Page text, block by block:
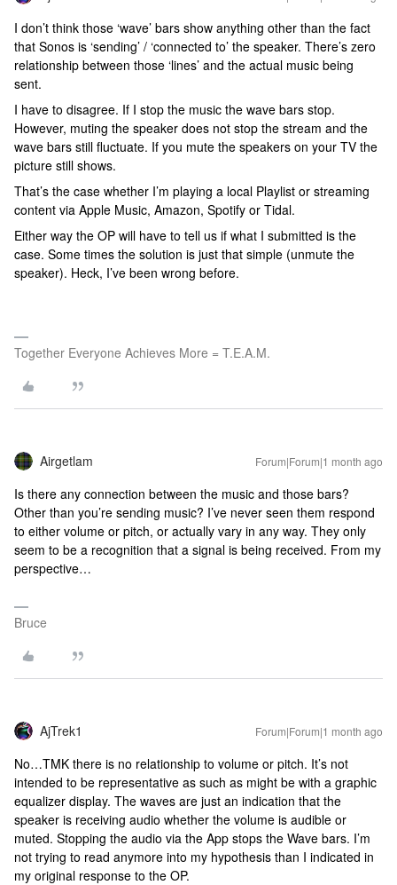
I don’t think those ‘wave’ bars show anything other than the fact
that Sonos is ‘sending’ / ‘connected to’ the speaker. There’s zero
relationship between those ‘lines’ and the actual music being
sent.
I have to disagree. If I stop the music the wave bars stop.
However, muting the speaker does not stop the stream and the
wave bars still fluctuate. If you mute the speakers on your TV the
picture still shows.
That’s the case whether I’m playing a local Playlist or streaming
content via Apple Music, Amazon, Spotify or Tidal.
Either way the OP will have to tell us if what I submitted is the
case. Some times the solution is just that simple (unmute the
speaker). Heck, I’ve been wrong before.
Together Everyone Achieves More = T.E.A.M.
Airgetlam Forum|Forum|1 month ago
Is there any connection between the music and those bars?
Other than you’re sending music? I’ve never seen them respond
to either volume or pitch, or actually vary in any way. They only
seem to be a recognition that a signal is being received. From my
perspective…
Bruce
AjTrek1 Forum|Forum|1 month ago
No…TMK there is no relationship to volume or pitch. It’s not
intended to be representative as such as might be with a graphic
equalizer display. The waves are just an indication that the
speaker is receiving audio whether the volume is audible or
muted. Stopping the audio via the App stops the Wave bars. I’m
not trying to read anymore into my hypothesis than I indicated in
my original response to the OP.